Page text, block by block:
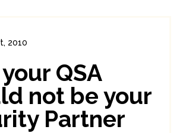
2010
QSA
not be your
Partner